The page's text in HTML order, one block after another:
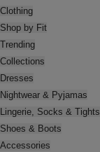
Clothing
Shop by Fit
Trending
Collections
Dresses
Nightwear & Pyjamas
Lingerie, Socks & Tights
Shoes & Boots
Accessories